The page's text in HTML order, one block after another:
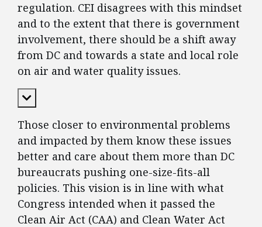
regulation. CEI disagrees with this mindset
and to the extent that there is government
involvement, there should be a shift away
from DC and towards a state and local role
on air and water quality issues.
Expand Content
Those closer to environmental problems
and impacted by them know these issues
better and care about them more than DC
bureaucrats pushing one-size-fits-all
policies. This vision is in line with what
Congress intended when it passed the
Clean Air Act (CAA) and Clean Water Act